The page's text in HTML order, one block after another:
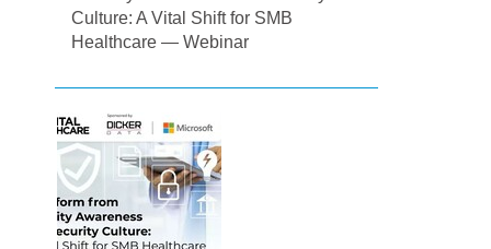
Culture: A Vital Shift for SMB
Healthcare — Webinar